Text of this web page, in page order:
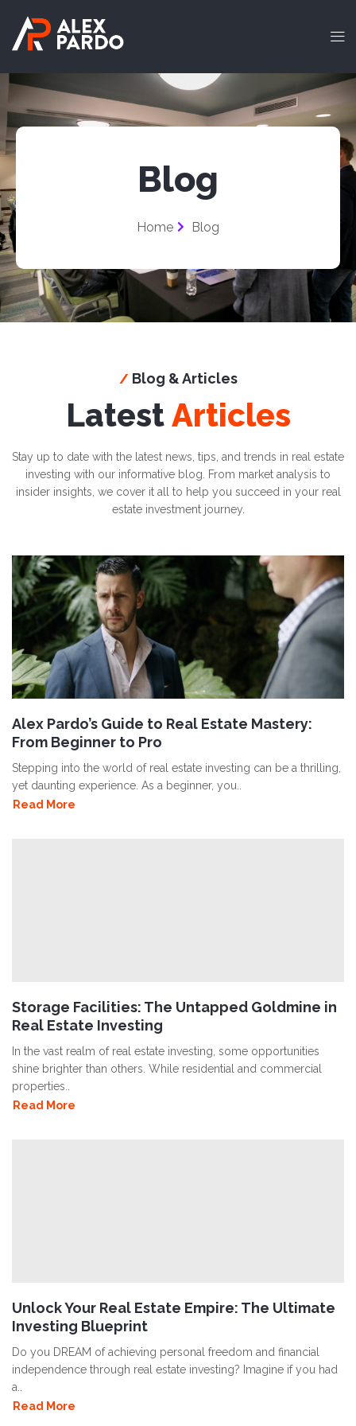
Blog
Home Blog
/ Blog & Articles
LatestArticles
Stay up to date with the latest news, tips, and trends in real estate
investing with our informative blog. From market analysis to
insider insights, we cover it all to help you succeed in your real
estate investment journey.
Alex Pardo’s Guide to Real Estate Mastery:
From Beginner to Pro
Stepping into the world of real estate investing can be a thrilling,
yet daunting experience. As a beginner, you..
Read More
Storage Facilities: The Untapped Goldmine in
Real Estate Investing
In the vast realm of real estate investing, some opportunities
shine brighter than others. While residential and commercial
properties..
Read More
Unlock Your Real Estate Empire: The Ultimate
Investing Blueprint
Do you DREAM of achieving personal freedom and financial
independence through real estate investing? Imagine if you had
a..
Read More